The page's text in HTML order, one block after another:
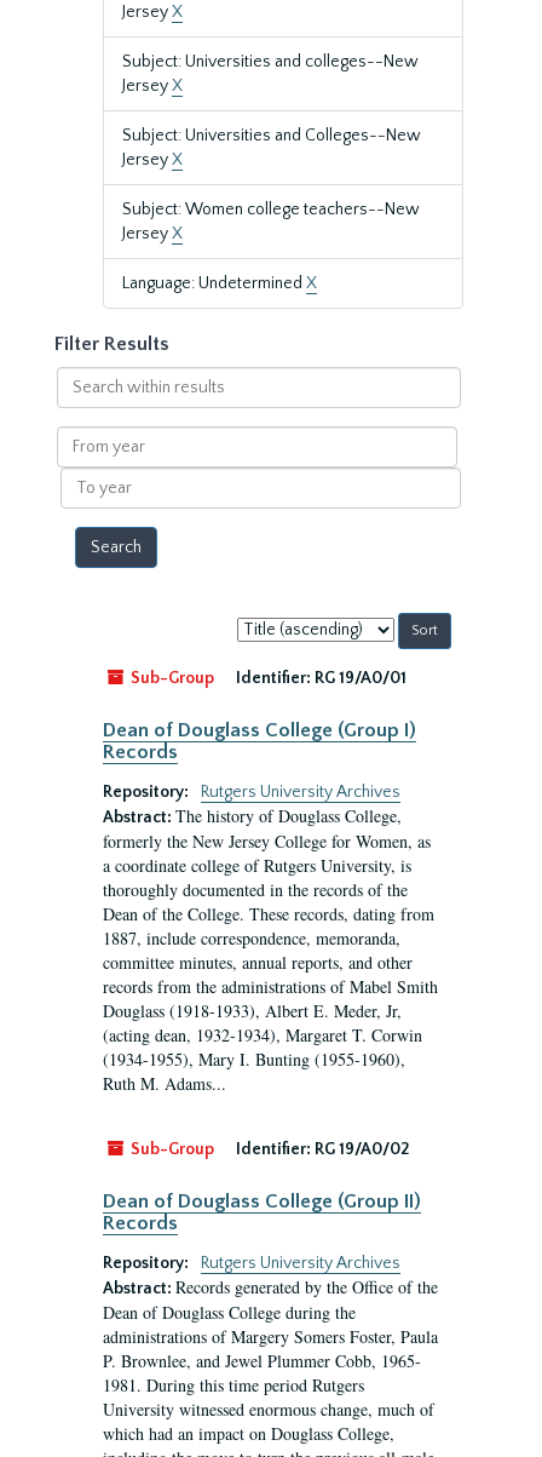
JerseyX
Subject: Universities and colleges--New
JerseyX
Subject: Universities and Colleges--New
JerseyX
Subject: Women college teachers--New
JerseyX
Language: Undetermined X
Filter Results
Search
within
results
From
year
To
year
Sort
by:
Sub-Group
Identifier: RG 19/A0/01
Dean of Douglass College (Group I)
Records
Repository:
Rutgers University Archives
Abstract: The history of Douglass College,
formerly the New Jersey College for Women, as
a coordinate college of Rutgers University, is
thoroughly documented in the records of the
Dean of the College. These records, dating from
1887, include correspondence, memoranda,
committee minutes, annual reports, and other
records from the administrations of Mabel Smith
Douglass (1918-1933), Albert E. Meder, Jr,
(acting dean, 1932-1934), Margaret T. Corwin
(1934-1955), Mary I. Bunting (1955-1960),
Ruth M. Adams...
Sub-Group Identifier: RG 19/A0/02
Dean of Douglass College (Group II)
Records
Repository:
Rutgers University Archives
Abstract: Records generated by the Office of the
Dean of Douglass College during the
administrations of Margery Somers Foster, Paula
P. Brownlee, and Jewel Plummer Cobb, 1965-
1981. During this time period Rutgers
University witnessed enormous change, much of
which had an impact on Douglass College,